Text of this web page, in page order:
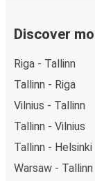
Discover
Riga - Tallinn
Tallinn - Riga
Vilnius - Tallinn
Tallinn - Vilnius
Tallinn - Helsinki
Warsaw - Tallinn